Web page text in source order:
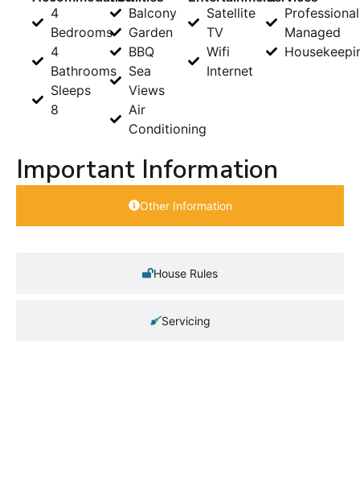
4
Bedrooms
4
Bathrooms
Sleeps
8
Balcony
Garden
BBQ
Sea
Views
Air
Conditioning
Satellite
TV
Wifi
Internet
Managed
Important Information
Other Information
House Rules
Servicing